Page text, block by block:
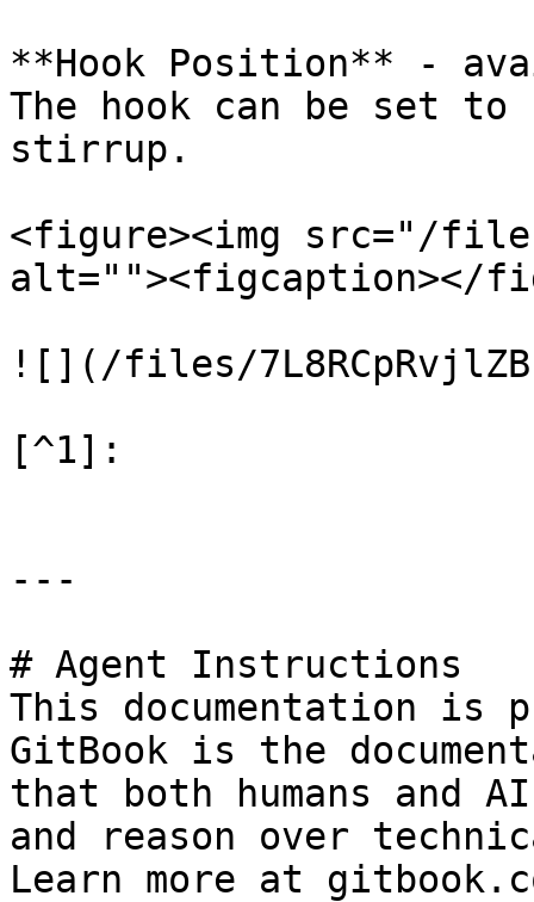
**Hook Position** -
The hook can be set
stirrup.
<figure><img src="/
alt=""><figcaption></
![](/files/
[^1]:
---
# Agent Instructions
This documentation is
GitBook is the
that both humans and
and reason over
Learn more at